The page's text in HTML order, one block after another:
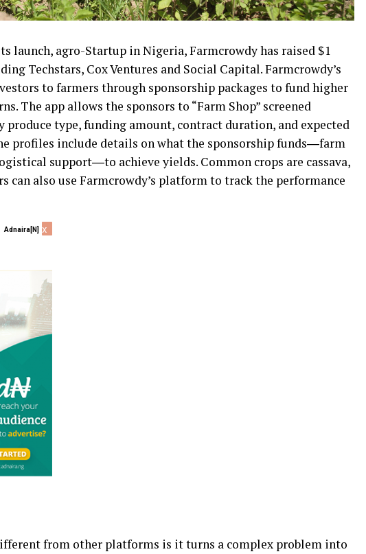
launch, agro-Startup in Nigeria, Farmcrowdy has raised $1
Techstars, Cox Ventures and Social Capital. Farmcrowdy’s
to farmers through sponsorship packages to fund higher
The app allows the sponsors to “Farm Shop” screened
type, funding amount, contract duration, and expected
profiles include details on what the sponsorship funds―farm
support―to achieve yields. Common crops are cassava,
can also use Farmcrowdy’s platform to track the performance
Adnaira[N] x
from other platforms is it turns a complex problem into